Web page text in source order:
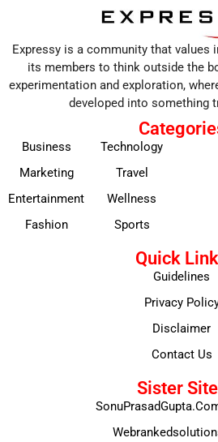
Expressy is a community that values
its members to think outside the
experimentation and exploration,
developed into something
Business
Marketing
Entertainment
Fashion
Technology
Travel
Wellness
Sports
Quick
Guidelines
Privacy
Disclaimer
Contact Us
Sister